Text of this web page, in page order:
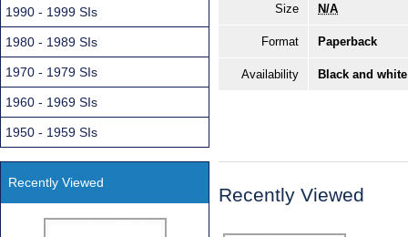
Size N/A
Format Paperback
Availability Black and
Recently Viewed
1990 - 1999 SIs
1980 - 1989 SIs
1970 - 1979 SIs
1960 - 1969 SIs
1950 - 1959 SIs
Recently Viewed